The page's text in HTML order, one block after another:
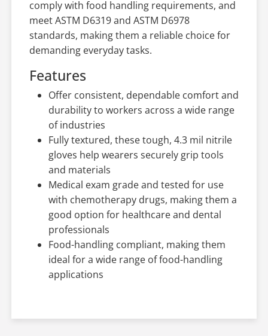
comply with food handling requirements, and
meet ASTM D6319 and ASTM D6978
standards, making them a reliable choice for
demanding everyday tasks.
Features
Offer consistent, dependable comfort and
durability to workers across a wide range
of industries
Fully textured, these tough, 4.3 mil nitrile
gloves help wearers securely grip tools
and materials
Medical exam grade and tested for use
with chemotherapy drugs, making them a
good option for healthcare and dental
professionals
Food-handling compliant, making them
ideal for a wide range of food-handling
applications